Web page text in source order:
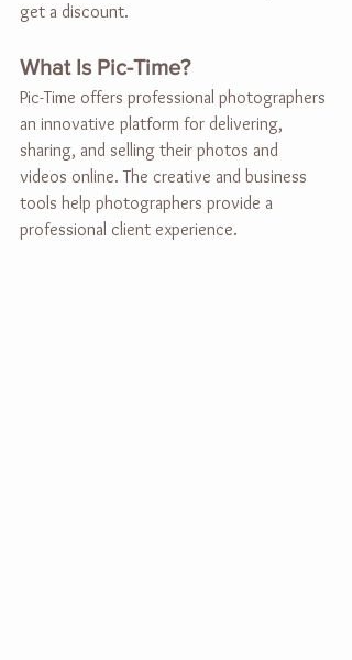
get a discount.
What Is Pic-Time?
Pic-Time offers professional photographers
an innovative platform for delivering,
sharing, and selling their photos and
videos online. The creative and business
tools help photographers provide a
professional client experience.